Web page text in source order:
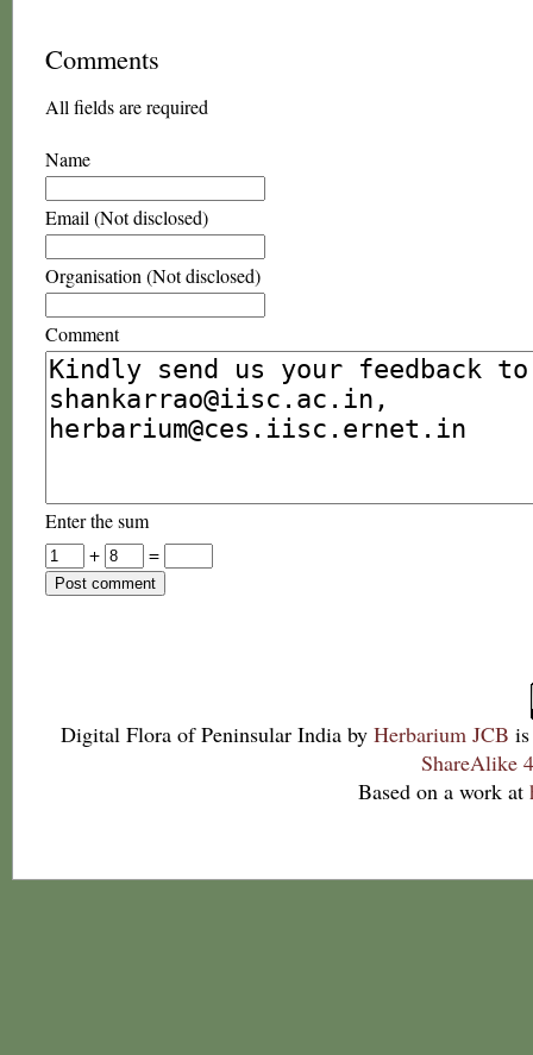
Comments
All fields are required
Name
Email (Not disclosed)
Organisation (Not disclosed)
Comment
Enter the sum
+
=
Digital Flora of Peninsular India by Herbarium JCB
ShareAlike
Based on a work at